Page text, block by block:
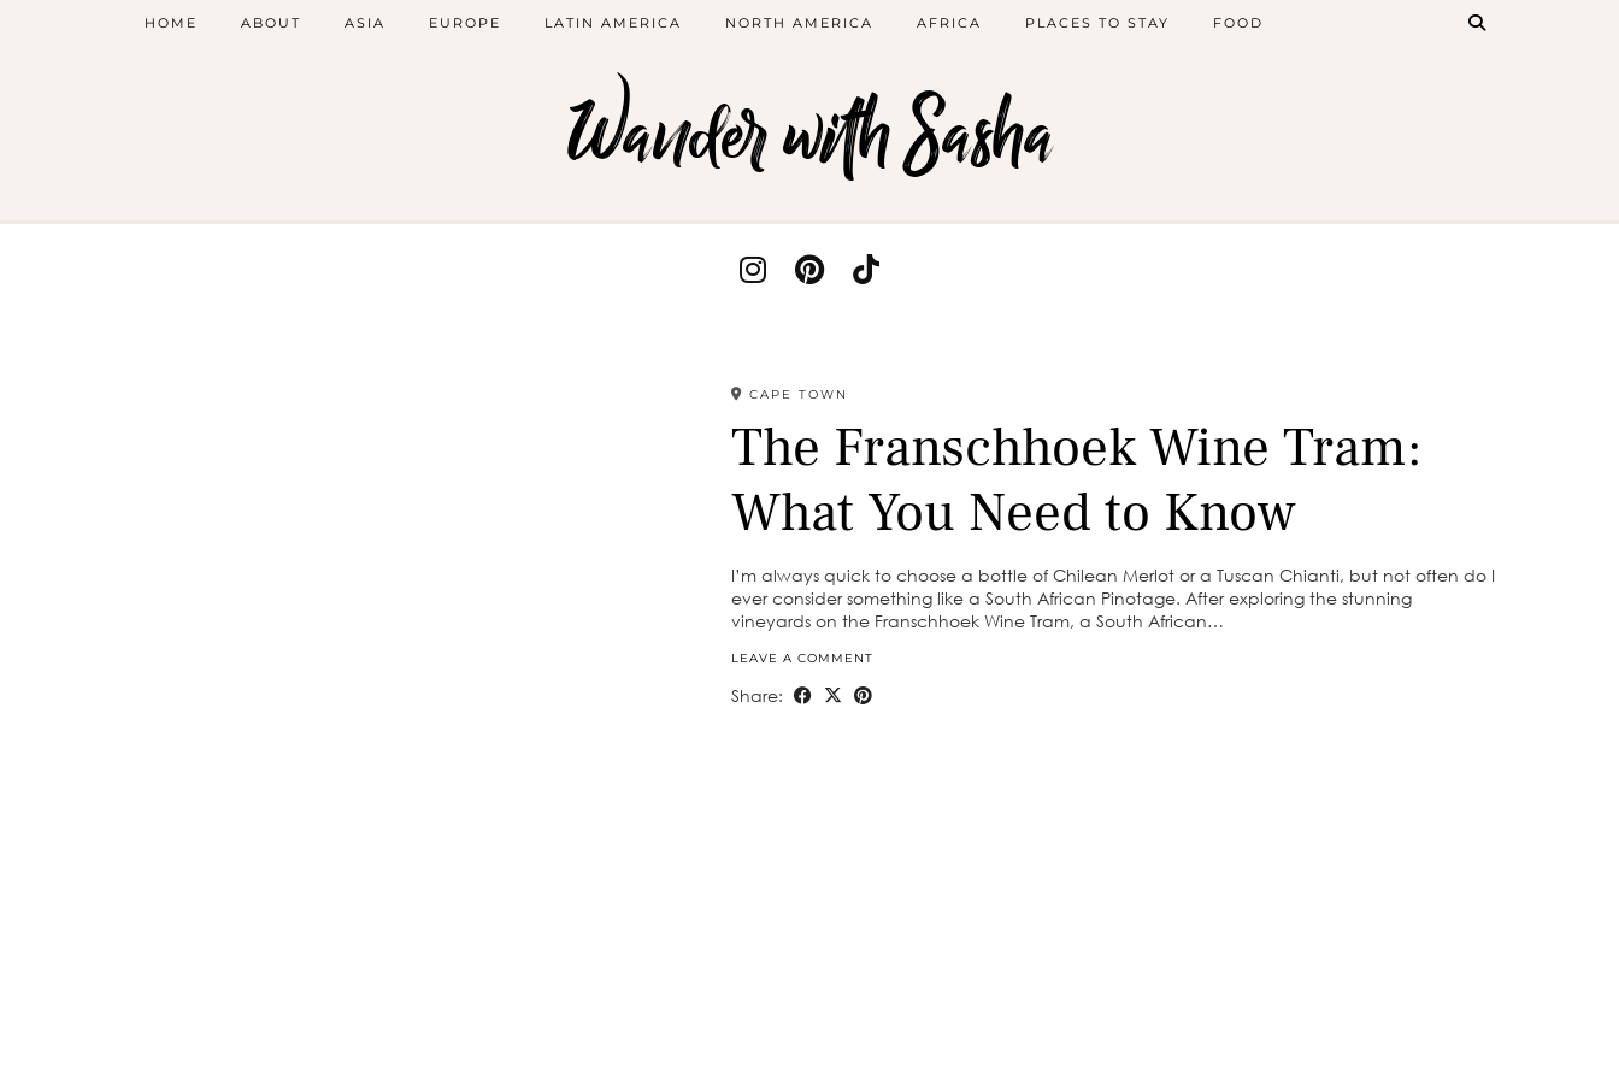
Wander with Sasha
HOME ABOUT ASIA EUROPE LATIN AMERICA NORTH AMERICA AFRICA PLACES TO STAY FOOD
CAPE TOWN
The Franschhoek Wine Tram:
What You Need to Know
I’m always quick to choose a bottle of Chilean Merlot or a Tuscan Chianti, but not often do I
ever consider something like a South African Pinotage. After exploring the stunning
vineyards on the Franschhoek Wine Tram, a South African…
LEAVE A COMMENT
Share: